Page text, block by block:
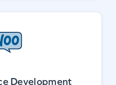
Development